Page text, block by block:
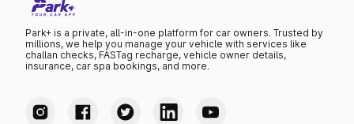
Park+ is a private, all-in-one platform for car owners. Trusted by
millions, we help you manage your vehicle with services like
challan checks, FASTag recharge, vehicle owner details,
insurance, car spa bookings, and more.